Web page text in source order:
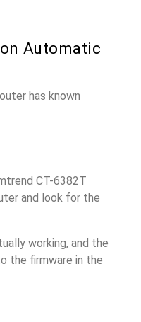
Automatic
has known
CT-6382T
and look for the
working, and the
the firmware in the